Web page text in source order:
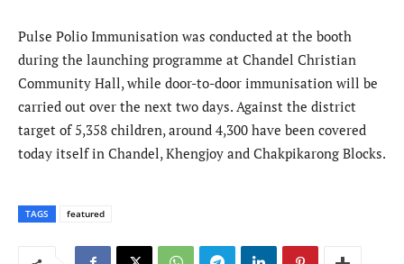
Pulse Polio Immunisation was conducted at the booth
during the launching programme at Chandel Christian
Community Hall, while door-to-door immunisation will be
carried out over the next two days. Against the district
target of 5,358 children, around 4,300 have been covered
today itself in Chandel, Khengjoy and Chakpikarong Blocks.
TAGS featured